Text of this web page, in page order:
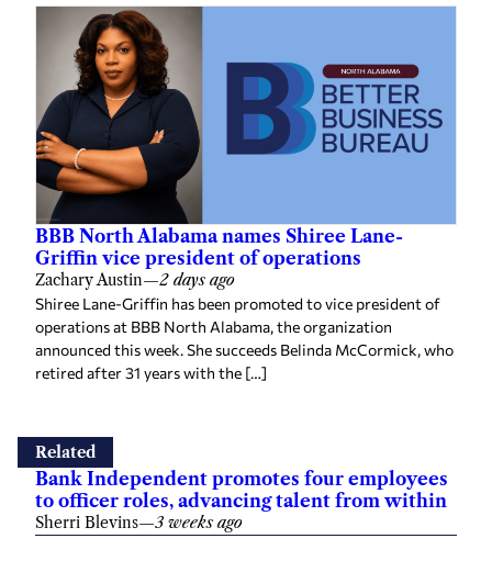
BBB North Alabama names Shiree Lane-
Griffin vice president of operations
Zachary Austin—2 days ago
Shiree Lane-Griffin has been promoted to vice president of
operations at BBB North Alabama, the organization
announced this week. She succeeds Belinda McCormick, who
retired after 31 years with the […]
Related
Bank Independent promotes four employees
to officer roles, advancing talent from within
Sherri Blevins—3 weeks ago